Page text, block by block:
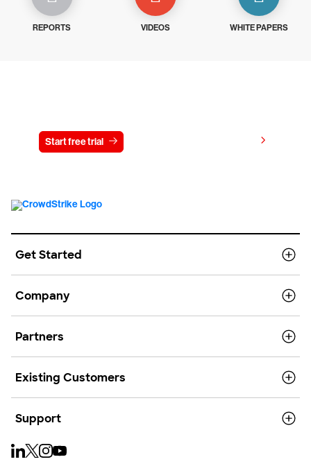
REPORTS VIDEOS WHITE PAPERS
Start free trial
Get Started
Company
Partners
Existing Customers
Support